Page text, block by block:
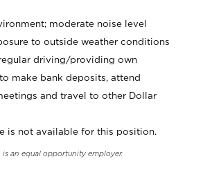
moderate noise level
to outside weather conditions
driving/providing own
make bank deposits, attend
and travel to other Dollar
is not available for this position.
an equal opportunity employer.